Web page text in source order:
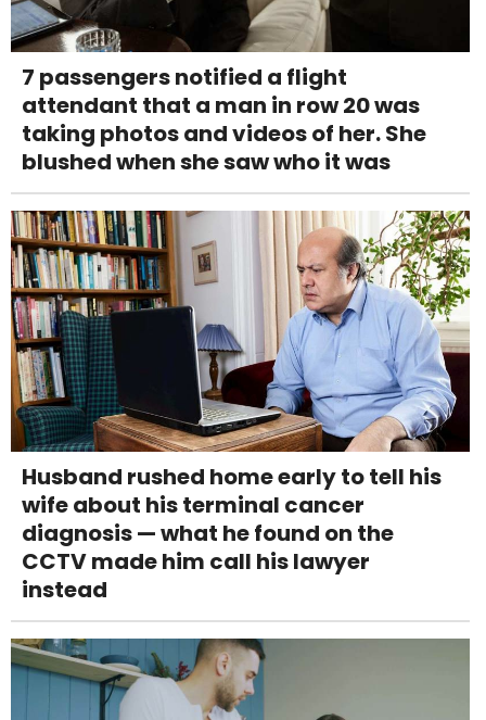
7 passengers notified a flight
attendant that a man in row 20 was
taking photos and videos of her. She
blushed when she saw who it was
Husband rushed home early to tell his
wife about his terminal cancer
diagnosis — what he found on the
CCTV made him call his lawyer
instead